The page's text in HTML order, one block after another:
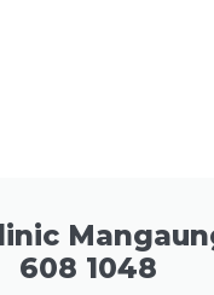
608 1048